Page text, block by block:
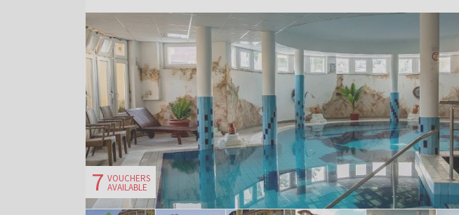
7 VOUCHERS
AVAILABLE